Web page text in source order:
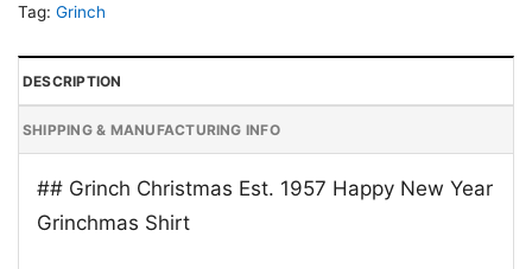
Tag: Grinch
DESCRIPTION
SHIPPING & MANUFACTURING INFO
## Grinch Christmas Est. 1957 Happy New Year
Grinchmas Shirt